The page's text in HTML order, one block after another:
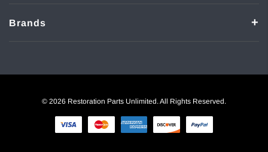
Brands
© 2026 Restoration Parts Unlimited. All Rights Reserved.